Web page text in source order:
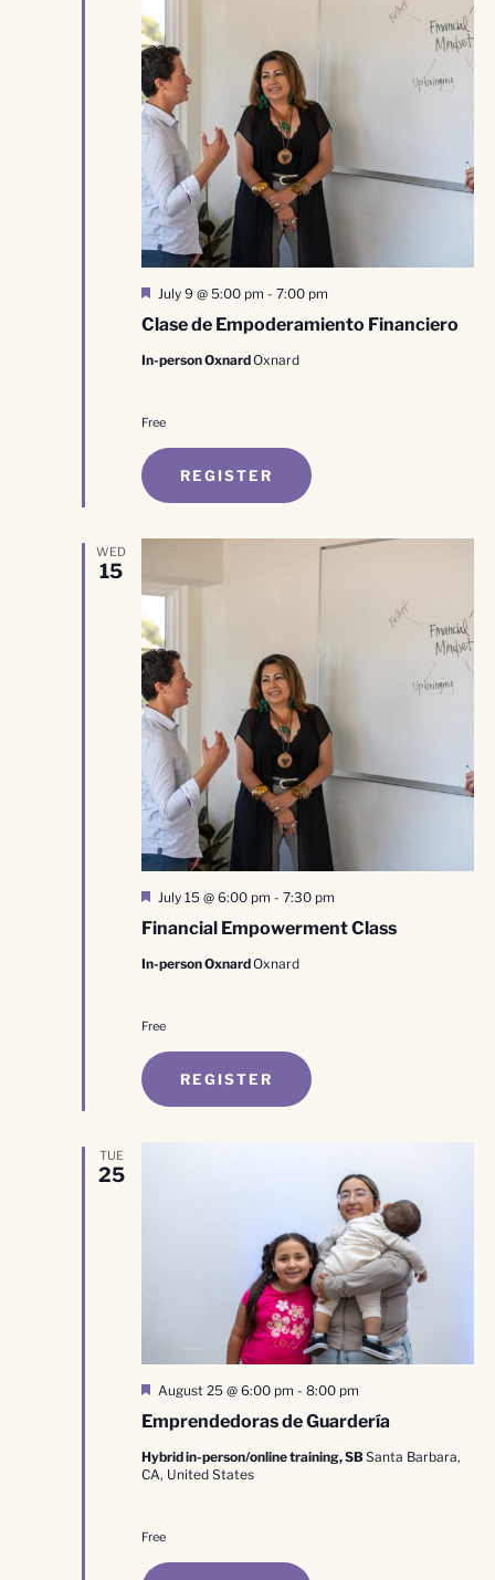
Clase de Empoderamiento Financiero
Featured
July 9 @ 5:00 pm - 7:00 pm
In-person OxnardOxnard
Free
REGISTER
WED
15
Financial Empowerment Class
Featured
July 15 @ 6:00 pm - 7:30 pm
In-person OxnardOxnard
Free
REGISTER
TUE
25
Emprendedoras de Guardería
Featured
August 25 @ 6:00 pm - 8:00 pm
Hybrid in-person/online training, SBSanta Barbara,
CA, United States
Free